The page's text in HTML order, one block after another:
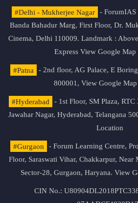
#Delhi - Mukherjee Nagar
- ForumIAS
Banda Bahadur Marg, First Floor, Dr.
Cinema, Delhi 110009. Landmark :
Express View Google Map
#Patna
- 2nd floor, AG Palace, E
800001, View Google
#Hyderabad
- 1st Floor, SM Plaza,
Jawahar Nagar, Hyderabad, Telangana
Location
#Gurgaon
- Forum Learning Centre,
Floor, Saraswati Vihar, Chakkarpur, Near
Sector-28, Gurgaon, Haryana. View
CIN No.: